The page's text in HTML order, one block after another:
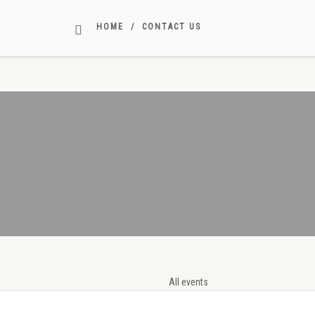
HOME CONTACT US
All events